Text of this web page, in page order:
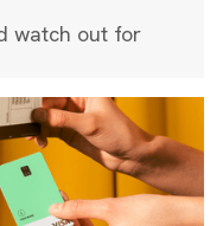
watch out for